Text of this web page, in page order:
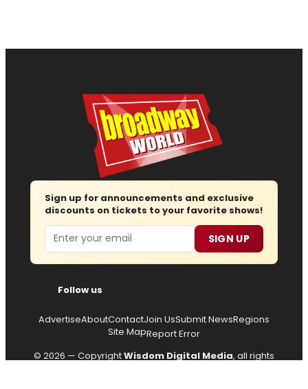
Sign up for announcements and exclusive
discounts on tickets to your favorite shows!
Email SIGN UP
Follow us
AdvertiseAboutContactJoin UsSubmit NewsRegions
Site MapReport Error
© 2026 — CopyrightWisdom Digital Media, all rights